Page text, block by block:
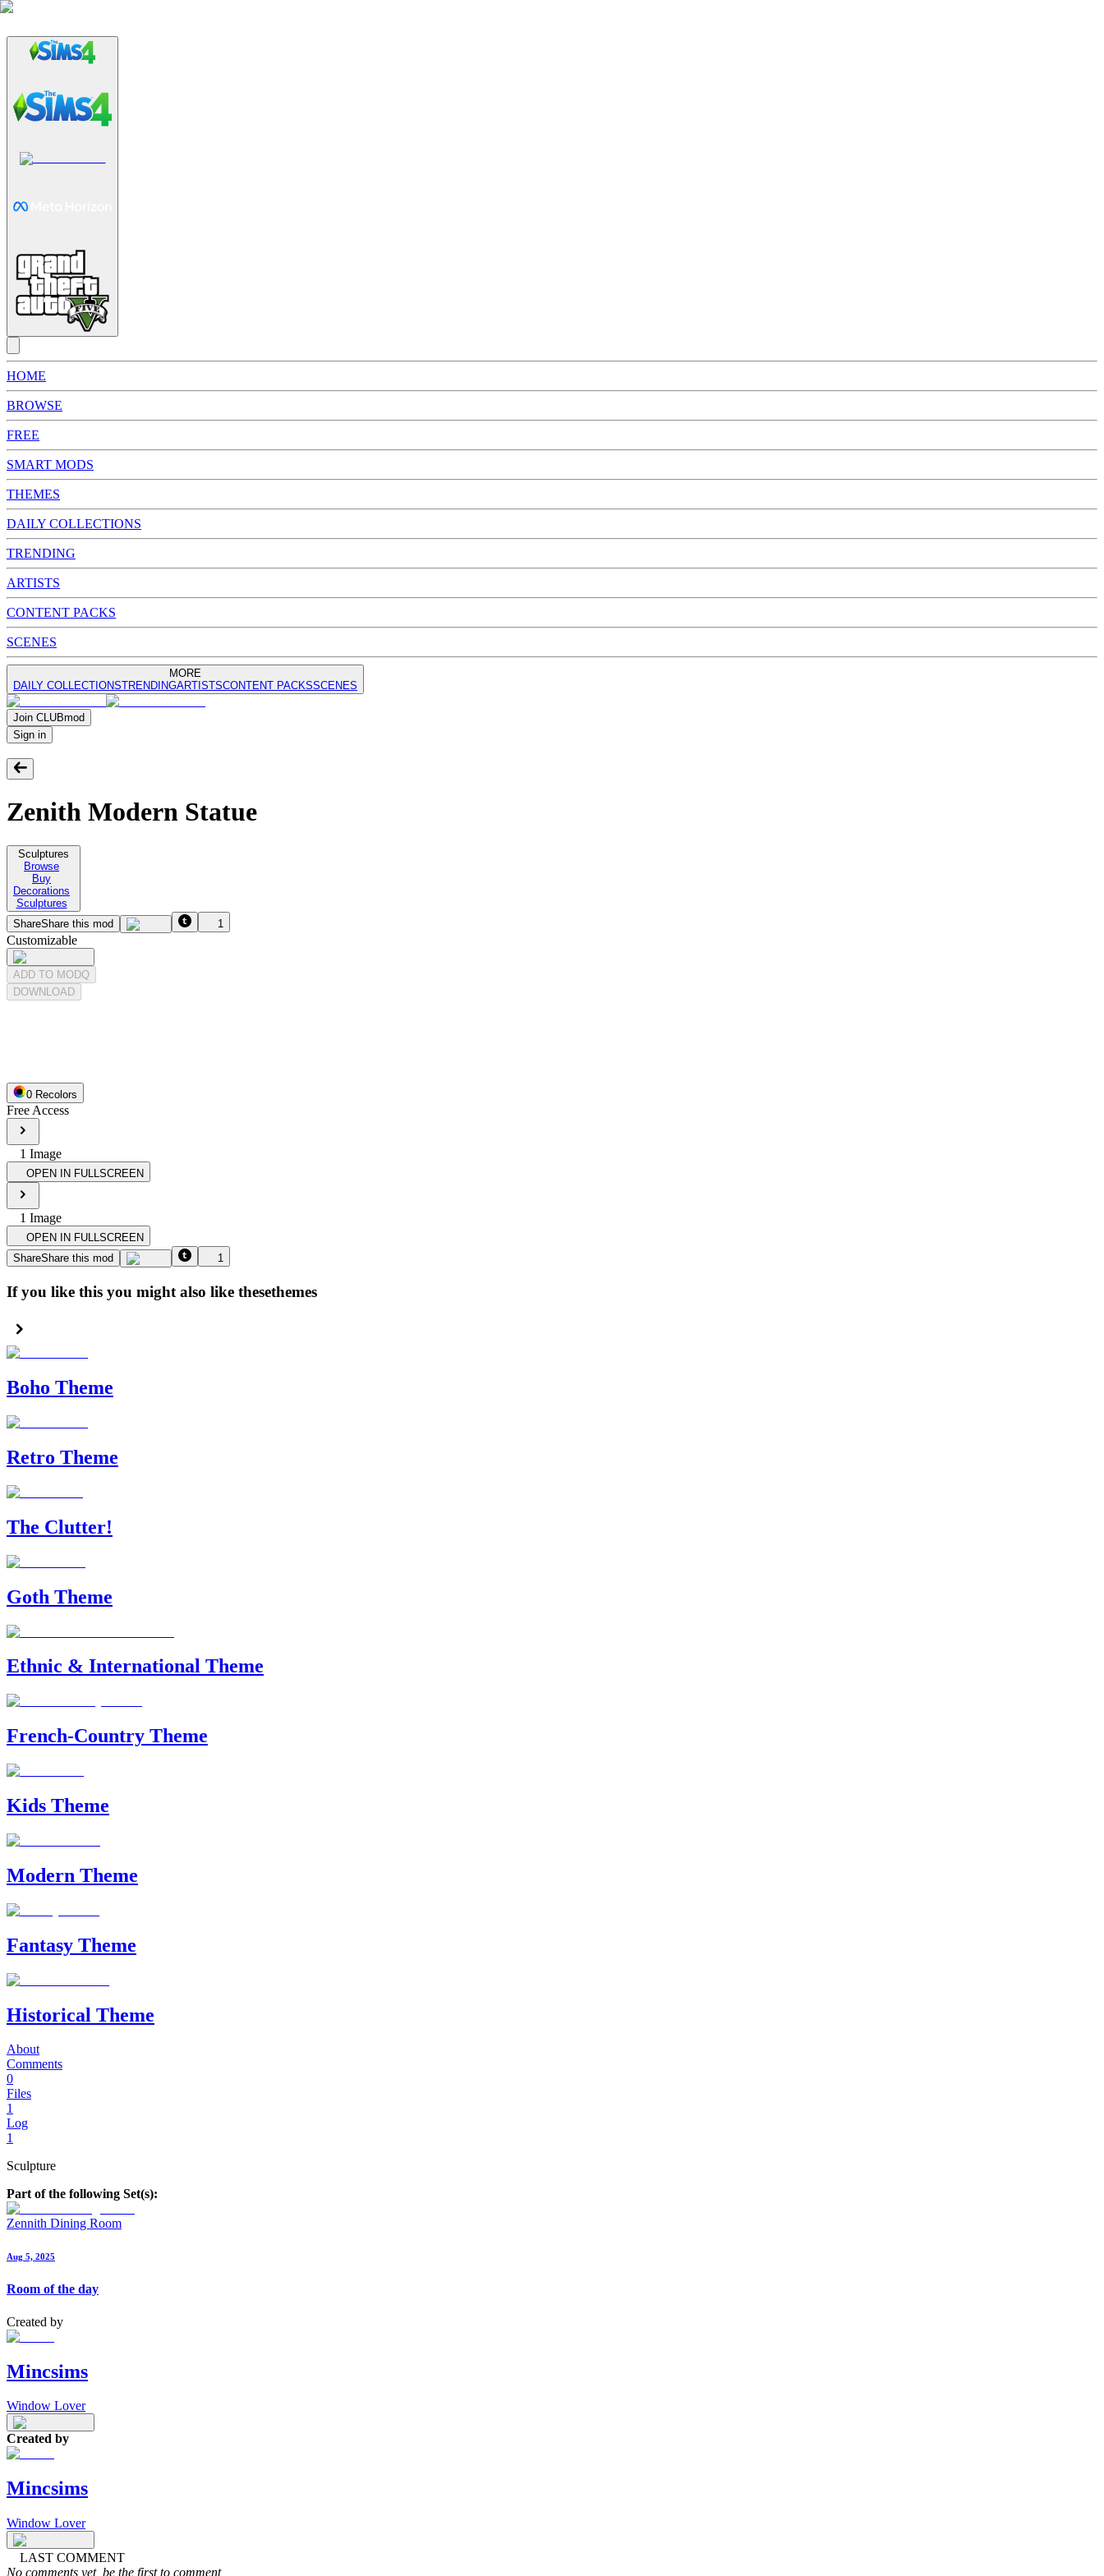
HOME
BROWSE
FREE
SMART MODS
THEMES
DAILY COLLECTIONS
TRENDING
ARTISTS
CONTENT PACKS
SCENES
MORE
DAILY COLLECTIONSTRENDINGARTISTSCONTENT PACKSSCENES
Join CLUBmod
Sign in
Zenith Modern Statue
Sculptures
Browse
Buy
Decorations
Sculptures
ShareShare this mod 1
Customizable
ADD TO MODQ
DOWNLOAD
0 Recolors
Free Access
1 Image
OPEN IN FULLSCREEN
1 Image
OPEN IN FULLSCREEN
ShareShare this mod 1
If you like this you might also like thesethemes
Boho Theme
Retro Theme
The Clutter!
Goth Theme
Ethnic & International Theme
French-Country Theme
Kids Theme
Modern Theme
Fantasy Theme
Historical Theme
About
Comments
0
Files
1
Log
1
Sculpture
Part of the following Set(s):
Zennith Dining Room
Aug 5, 2025
Room of the day
Created by
Mincsims
Window Lover
Created by
Mincsims
Window Lover
LAST COMMENT
No comments yet, be the first to comment